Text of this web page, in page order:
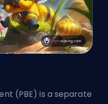
(PBE) is a separate